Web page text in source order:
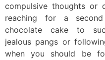
compulsive thoughts or
reaching for a
chocolate cake to
jealous pangs or
when you should be